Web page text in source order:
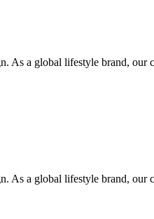
As a global lifestyle brand, our
As a global lifestyle brand, our